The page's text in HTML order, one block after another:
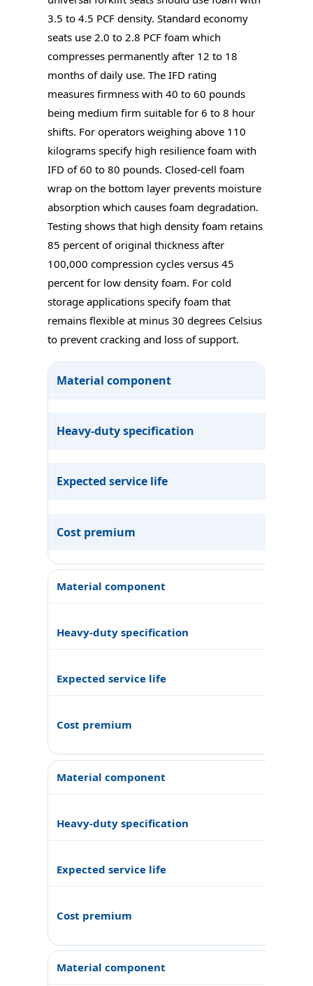
3.5 to 4.5 PCF density. Standard economy
seats use 2.0 to 2.8 PCF foam which
compresses permanently after 12 to 18
months of daily use. The IFD rating
measures firmness with 40 to 60 pounds
being medium firm suitable for 6 to 8 hour
shifts. For operators weighing above 110
kilograms specify high resilience foam with
IFD of 60 to 80 pounds. Closed-cell foam
wrap on the bottom layer prevents moisture
absorption which causes foam degradation.
Testing shows that high density foam retains
85 percent of original thickness after
100,000 compression cycles versus 45
percent for low density foam. For cold
storage applications specify foam that
remains flexible at minus 30 degrees Celsius
to prevent cracking and loss of support.